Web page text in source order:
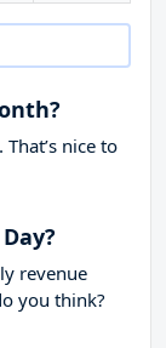
nice to
revenue
you think?